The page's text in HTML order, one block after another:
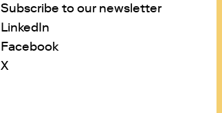
Subscribe to our newsletter
LinkedIn
Facebook
X